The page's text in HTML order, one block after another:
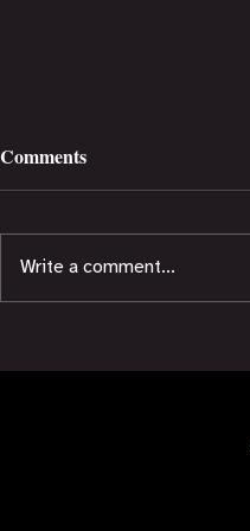
Comments
Write a comment...